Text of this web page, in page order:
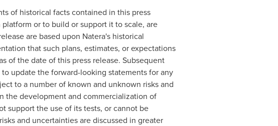
of historical facts contained in this press
or to build or support it to scale, are
are based upon Natera's historical
that such plans, estimates, or expectations
of the date of this press release. Subsequent
update the forward-looking statements for any
to a number of known and unknown risks and
the development and commercialization of
support the use of its tests, or cannot be
and uncertainties are discussed in greater